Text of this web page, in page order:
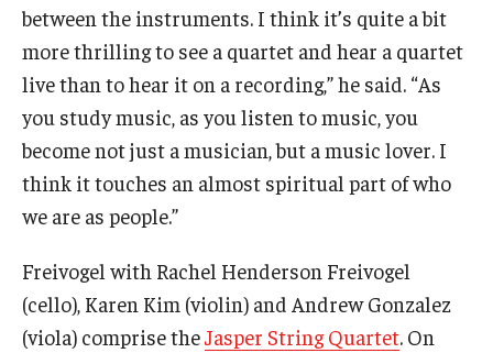
Programs
Arts Interdisciplinary Research
Festival of Winds
Graduation Information
Temple Music Prep
Arts & Quality of Life Research Center
between the instruments. I think it’s quite a bit
more thrilling to see a quartet and hear a quartet
live than to hear it on a recording,” he said. “As
you study music, as you listen to music, you
become not just a musician, but a music lover. I
think it touches an almost spiritual part of who
we are as people.”
Freivogel with Rachel Henderson Freivogel
(cello), Karen Kim (violin) and Andrew Gonzalez
(viola) comprise theJasper String Quartet. On